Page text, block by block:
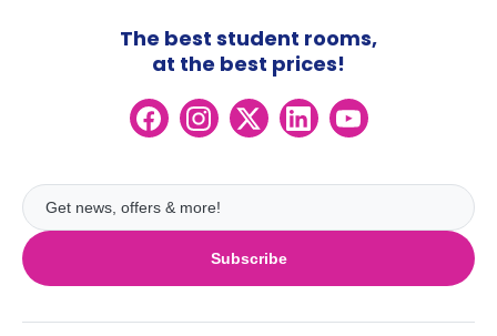
Subscribe
The best student rooms,
at the best prices!